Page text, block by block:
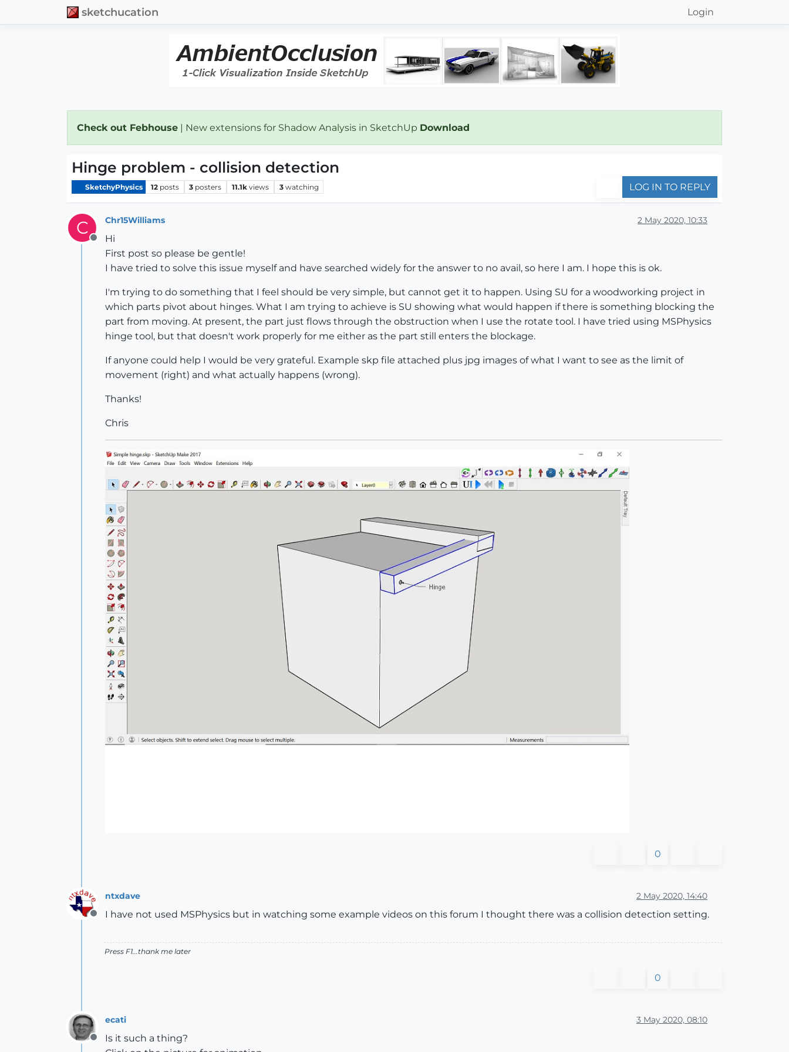
sketchucation Login
Check out Febhouse | New extensions for Shadow Analysis in SketchUp Download
Hinge problem - collision detection
SketchyPhysics 12 posts 3 posters 11.1k views 3 watching LOG IN TO REPLY
C
Offline
Chr15Williams 2 May 2020, 10:33
Hi
First post so please be gentle!
I have tried to solve this issue myself and have searched widely for the answer to no avail, so here I am. I hope this is ok.
I'm trying to do something that I feel should be very simple, but cannot get it to happen. Using SU for a woodworking project in
which parts pivot about hinges. What I am trying to achieve is SU showing what would happen if there is something blocking the
part from moving. At present, the part just flows through the obstruction when I use the rotate tool. I have tried using MSPhysics
hinge tool, but that doesn't work properly for me either as the part still enters the blockage.
If anyone could help I would be very grateful. Example skp file attached plus jpg images of what I want to see as the limit of
movement (right) and what actually happens (wrong).
Thanks!
Chris
0
Offline
ntxdave 2 May 2020, 14:40
I have not used MSPhysics but in watching some example videos on this forum I thought there was a collision detection setting.
Press F1...thank me later
0
Offline
ecati 3 May 2020, 08:10
Is it such a thing?